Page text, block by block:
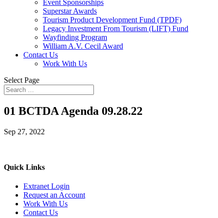
Event Sponsorships
Superstar Awards
Tourism Product Development Fund (TPDF)
Legacy Investment From Tourism (LIFT) Fund
Wayfinding Program
William A.V. Cecil Award
Contact Us
Work With Us
Select Page
01 BCTDA Agenda 09.28.22
Sep 27, 2022
Quick Links
Extranet Login
Request an Account
Work With Us
Contact Us